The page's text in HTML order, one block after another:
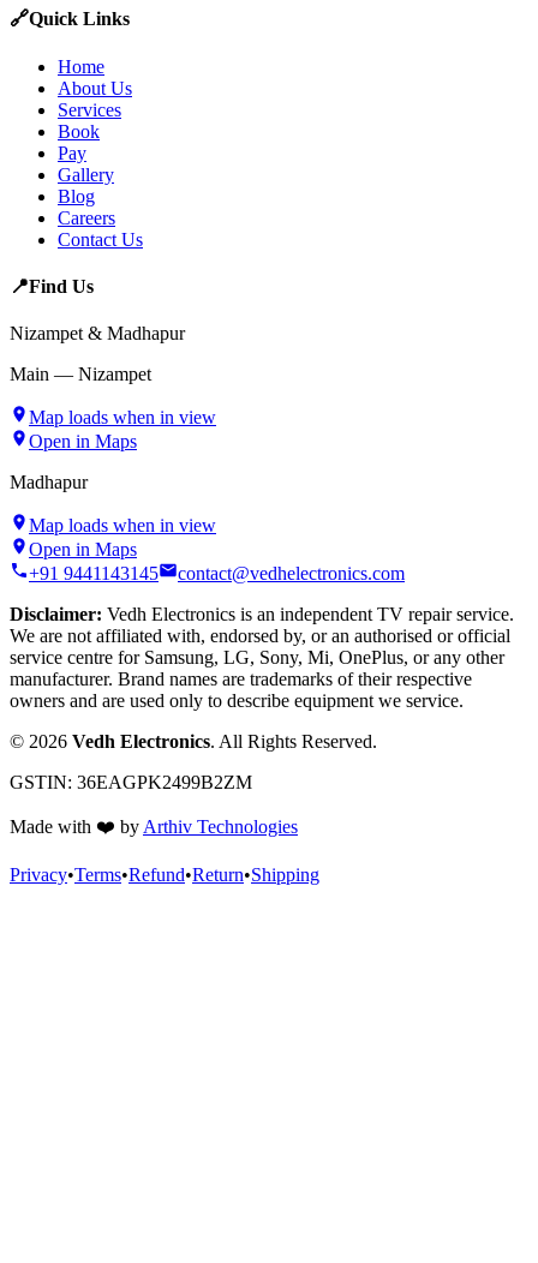
🔗Quick Links
Home
About Us
Services
Book
Pay
Gallery
Blog
Careers
Contact Us
📍Find Us
Nizampet & Madhapur
Main — Nizampet
Map loads when in view
Open in Maps
Madhapur
Map loads when in view
Open in Maps
+91 9441143145
contact@vedhelectronics.com
Disclaimer: Vedh Electronics is an independent TV repair service.
We are not affiliated with, endorsed by, or an authorised or official
service centre for Samsung, LG, Sony, Mi, OnePlus, or any other
manufacturer. Brand names are trademarks of their respective
owners and are used only to describe equipment we service.
© 2026 Vedh Electronics. All Rights Reserved.
GSTIN: 36EAGPK2499B2ZM
Made with ❤️ by Arthiv Technologies
Privacy•Terms•Refund•Return•Shipping